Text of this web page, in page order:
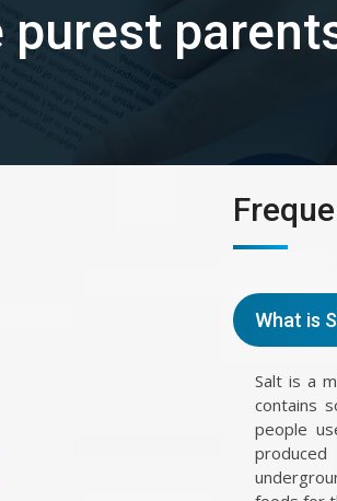
What is
Salt is a
contains
people